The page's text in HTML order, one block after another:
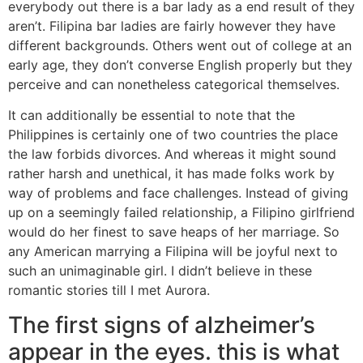
everybody out there is a bar lady as a end result of they
aren’t. Filipina bar ladies are fairly however they have
different backgrounds. Others went out of college at an
early age, they don’t converse English properly but they
perceive and can nonetheless categorical themselves.
It can additionally be essential to note that the
Philippines is certainly one of two countries the place
the law forbids divorces. And whereas it might sound
rather harsh and unethical, it has made folks work by
way of problems and face challenges. Instead of giving
up on a seemingly failed relationship, a Filipino girlfriend
would do her finest to save heaps of her marriage. So
any American marrying a Filipina will be joyful next to
such an unimaginable girl. I didn’t believe in these
romantic stories till I met Aurora.
The first signs of alzheimer’s
appear in the eyes. this is what